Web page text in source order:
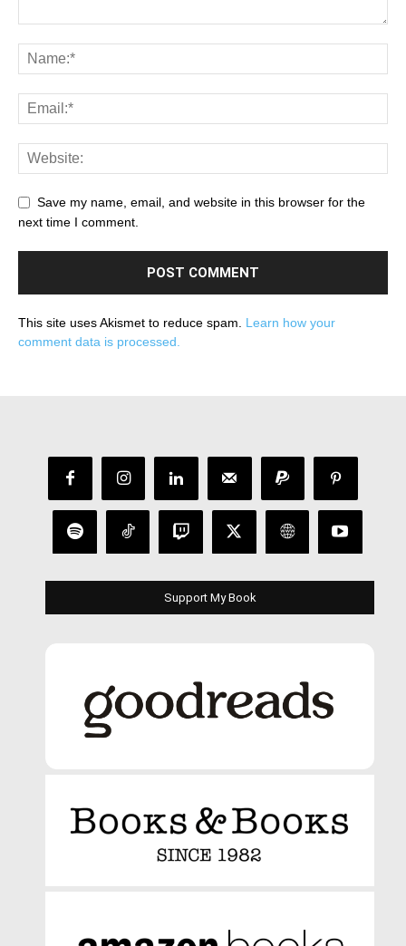
Save my name, email, and website in this browser for the
next time I comment.
This site uses Akismet to reduce spam. Learn how your
comment data is processed.
Support My Book